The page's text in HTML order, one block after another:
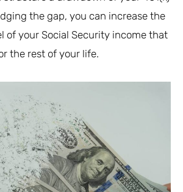
the gap, you can increase the
of your Social Security income that
the rest of your life.